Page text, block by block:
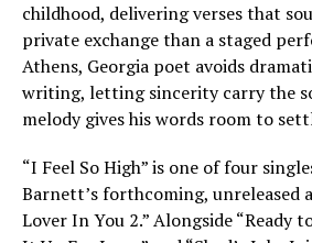
childhood, delivering verses that
private exchange than a staged
Athens, Georgia poet avoids
writing, letting sincerity carry the
melody gives his words room to
“I Feel So High” is one of four
Barnett’s forthcoming, unreleased
Lover In You 2.” Alongside “Ready